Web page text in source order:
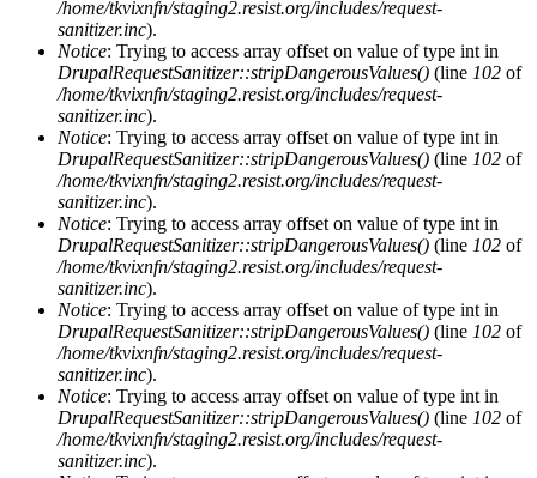
/home/tkvixnfn/staging2.resist.org/includes/request-
sanitizer.inc).
Notice: Trying to access array offset on value of type int in
DrupalRequestSanitizer::stripDangerousValues() (line 102 of
/home/tkvixnfn/staging2.resist.org/includes/request-
sanitizer.inc).
Notice: Trying to access array offset on value of type int in
DrupalRequestSanitizer::stripDangerousValues() (line 102 of
/home/tkvixnfn/staging2.resist.org/includes/request-
sanitizer.inc).
Notice: Trying to access array offset on value of type int in
DrupalRequestSanitizer::stripDangerousValues() (line 102 of
/home/tkvixnfn/staging2.resist.org/includes/request-
sanitizer.inc).
Notice: Trying to access array offset on value of type int in
DrupalRequestSanitizer::stripDangerousValues() (line 102 of
/home/tkvixnfn/staging2.resist.org/includes/request-
sanitizer.inc).
Notice: Trying to access array offset on value of type int in
DrupalRequestSanitizer::stripDangerousValues() (line 102 of
/home/tkvixnfn/staging2.resist.org/includes/request-
sanitizer.inc).